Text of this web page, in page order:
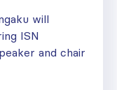
will
ISN
and chair